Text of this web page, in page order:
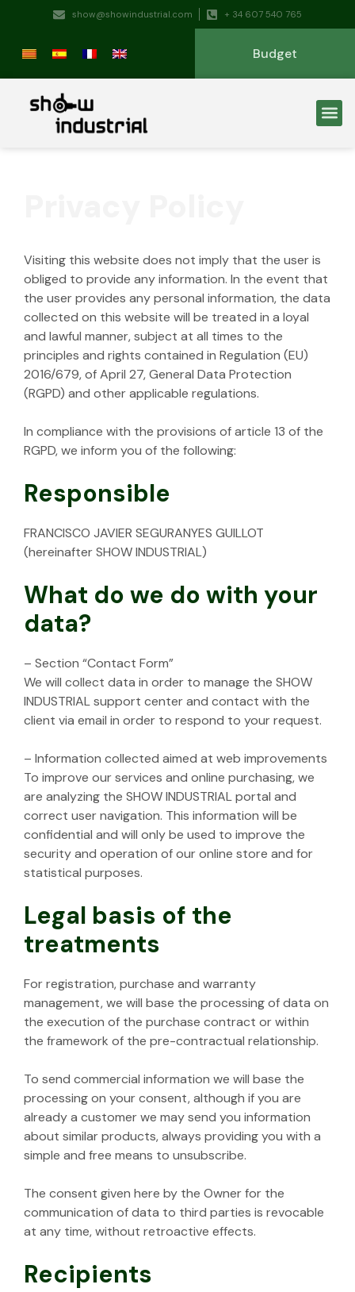
show@showindustrial.com + 34 607 540 765
Budget
Visiting this website does not imply that the user is
obliged to provide any information. In the event that
the user provides any personal information, the data
collected on this website will be treated in a loyal
and lawful manner, subject at all times to the
principles and rights contained in Regulation (EU)
2016/679, of April 27, General Data Protection
(RGPD) and other applicable regulations.
In compliance with the provisions of article 13 of the
RGPD, we inform you of the following:
Responsible
FRANCISCO JAVIER SEGURANYES GUILLOT
(hereinafter SHOW INDUSTRIAL)
What do we do with your
data?
– Section “Contact Form”
We will collect data in order to manage the SHOW
INDUSTRIAL support center and contact with the
client via email in order to respond to your request.
– Information collected aimed at web improvements
To improve our services and online purchasing, we
are analyzing the SHOW INDUSTRIAL portal and
correct user navigation. This information will be
confidential and will only be used to improve the
security and operation of our online store and for
statistical purposes.
Legal basis of the
treatments
For registration, purchase and warranty
management, we will base the processing of data on
the execution of the purchase contract or within
the framework of the pre-contractual relationship.
To send commercial information we will base the
processing on your consent, although if you are
already a customer we may send you information
about similar products, always providing you with a
simple and free means to unsubscribe.
The consent given here by the Owner for the
communication of data to third parties is revocable
at any time, without retroactive effects.
Recipients